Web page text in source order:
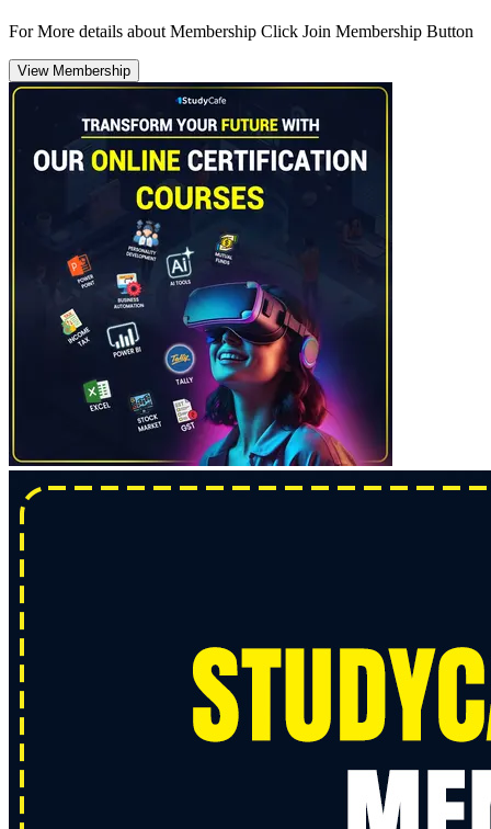
For More details about Membership Click Join Membership Button
View Membership